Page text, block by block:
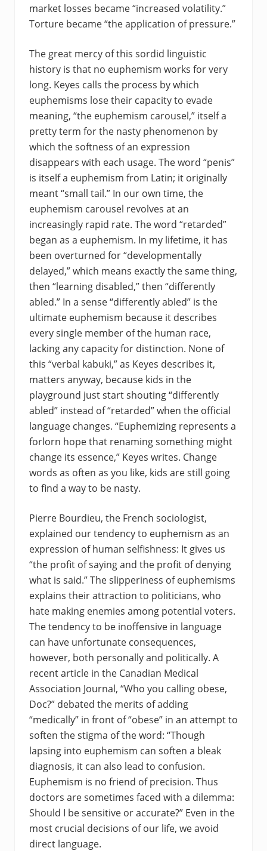
market losses became “increased volatility.”
Torture became “the application of pressure.”
The great mercy of this sordid linguistic
history is that no euphemism works for very
long. Keyes calls the process by which
euphemisms lose their capacity to evade
meaning, “the euphemism carousel,” itself a
pretty term for the nasty phenomenon by
which the softness of an expression
disappears with each usage. The word “penis”
is itself a euphemism from Latin; it originally
meant “small tail.” In our own time, the
euphemism carousel revolves at an
increasingly rapid rate. The word “retarded”
began as a euphemism. In my lifetime, it has
been overturned for “developmentally
delayed,” which means exactly the same thing,
then “learning disabled,” then “differently
abled.” In a sense “differently abled” is the
ultimate euphemism because it describes
every single member of the human race,
lacking any capacity for distinction. None of
this “verbal kabuki,” as Keyes describes it,
matters anyway, because kids in the
playground just start shouting “differently
abled” instead of “retarded” when the official
language changes. “Euphemizing represents a
forlorn hope that renaming something might
change its essence,” Keyes writes. Change
words as often as you like, kids are still going
to find a way to be nasty.
Pierre Bourdieu, the French sociologist,
explained our tendency to euphemism as an
expression of human selfishness: It gives us
“the profit of saying and the profit of denying
what is said.” The slipperiness of euphemisms
explains their attraction to politicians, who
hate making enemies among potential voters.
The tendency to be inoffensive in language
can have unfortunate consequences,
however, both personally and politically. A
recent article in the Canadian Medical
Association Journal, “Who you calling obese,
Doc?” debated the merits of adding
“medically” in front of “obese” in an attempt to
soften the stigma of the word: “Though
lapsing into euphemism can soften a bleak
diagnosis, it can also lead to confusion.
Euphemism is no friend of precision. Thus
doctors are sometimes faced with a dilemma:
Should I be sensitive or accurate?” Even in the
most crucial decisions of our life, we avoid
direct language.